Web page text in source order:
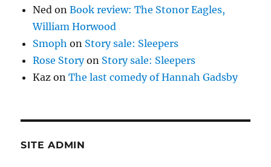
Ned onBook review: The Stonor Eagles,
William Horwood
Smoph on Story sale: Sleepers
Rose Storyon Story sale: Sleepers
Kaz onThe last comedy of Hannah Gadsby
SITE ADMIN